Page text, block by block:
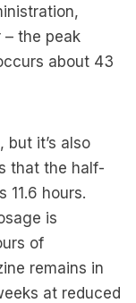
– the peak
about 43
but it’s also
that the half-
11.6 hours.
is
of
remains in
at reduced